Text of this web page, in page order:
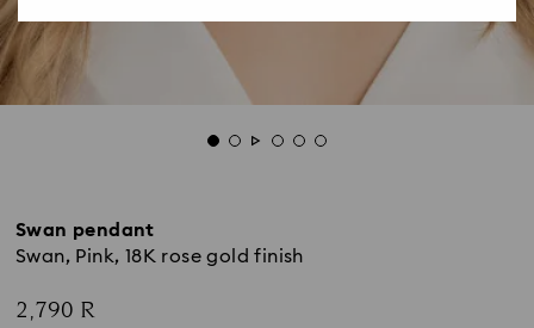
Swan pendant
Swan, Pink, 18K rose gold finish
2,790 R